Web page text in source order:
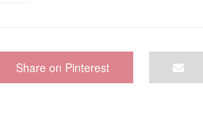
Share on Pinterest